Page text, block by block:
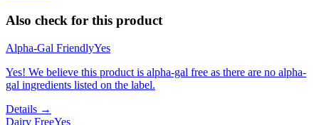
Also check for this product
Alpha-Gal FriendlyYes
Yes! We believe this product is alpha-gal free as there are no alpha-
gal ingredients listed on the label.
Details →
Dairy FreeYes